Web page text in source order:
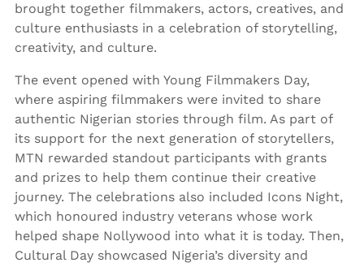
brought together filmmakers, actors, creatives, and
culture enthusiasts in a celebration of storytelling,
creativity, and culture.
The event opened with Young Filmmakers Day,
where aspiring filmmakers were invited to share
authentic Nigerian stories through film. As part of
its support for the next generation of storytellers,
MTN rewarded standout participants with grants
and prizes to help them continue their creative
journey. The celebrations also included Icons Night,
which honoured industry veterans whose work
helped shape Nollywood into what it is today. Then,
Cultural Day showcased Nigeria’s diversity and